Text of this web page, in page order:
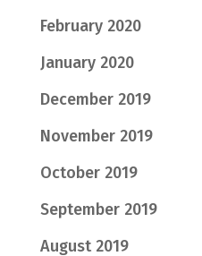
February 2020
January 2020
December 2019
November 2019
October 2019
September 2019
August 2019